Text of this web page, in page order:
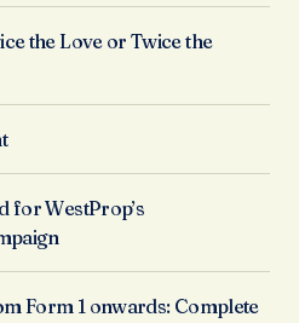
the Love or Twice the
for WestProp’s
Form 1 onwards: Complete